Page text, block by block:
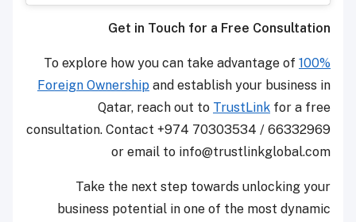
Get in Touch for a Free Consultation
To explore how you can take advantage of 100%
Foreign Ownership and establish your business in
Qatar, reach out to TrustLink for a free
consultation. Contact +974 70303534 / 66332969
or email to info@trustlinkglobal.com
Take the next step towards unlocking your
business potential in one of the most dynamic